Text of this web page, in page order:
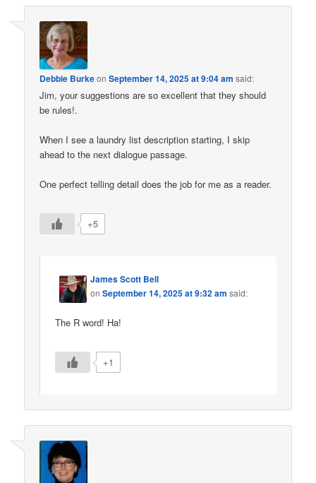
Debbie BurkeonSeptember 14, 2025 at 9:04 am said:
Jim, your suggestions are so excellent that they should
be rules!.
When I see a laundry list description starting, I skip
ahead to the next dialogue passage.
One perfect telling detail does the job for me as a reader.
+5
James Scott Bell
onSeptember 14, 2025 at 9:32 am said:
The R word! Ha!
+1